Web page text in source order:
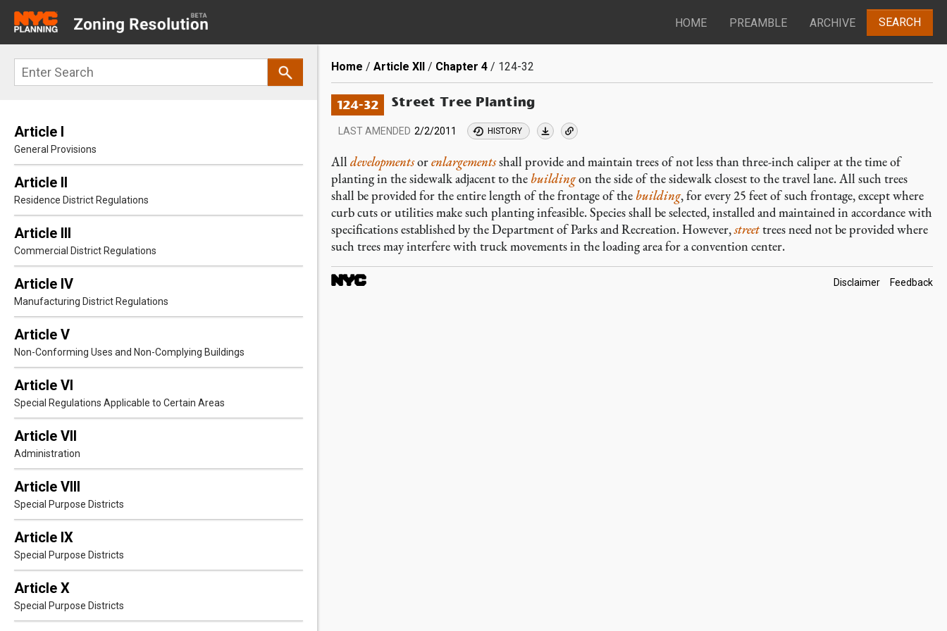
main
navigation
HOME PREAMBLE ARCHIVE SEARCH
Search
Article I
General Provisions
Article II
Residence District Regulations
Article III
Commercial District Regulations
Article IV
Manufacturing District Regulations
Article V
Non-Conforming Uses and Non-Complying Buildings
Article VI
Special Regulations Applicable to Certain Areas
Article VII
Administration
Article VIII
Special Purpose Districts
Article IX
Special Purpose Districts
Article X
Special Purpose Districts
Breadcrumb
Home Article XII Chapter 4 124-32
124-32 Street Tree Planting
LAST AMENDED 2/2/2011 HISTORY
All developmentsorenlargementsshall provide and maintain trees of not less than three-inch caliper at the time of
planting in the sidewalk adjacent to the buildingon the side of the sidewalk closest to the travel lane. All such trees
shall be provided for the entire length of the frontage of the building, for every 25 feet of such frontage, except where
curb cuts or utilities make such planting infeasible. Species shall be selected, installed and maintained in accordance with
specifications established by the Department of Parks and Recreation. However,streettrees need not be provided where
such trees may interfere with truck movements in the loading area for a convention center.
Footer
Disclaimer Feedback